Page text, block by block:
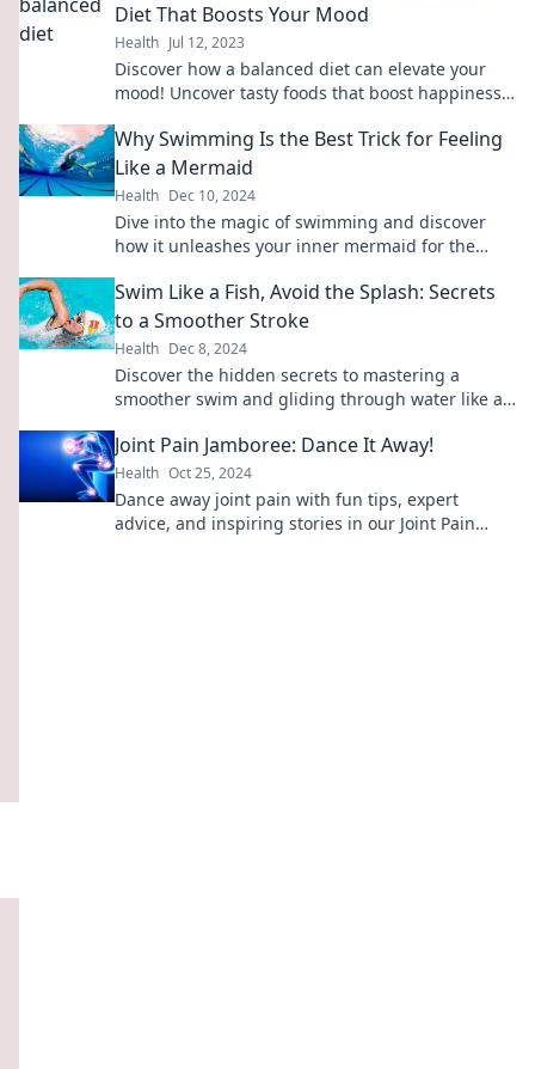
Diet That Boosts Your Mood
Health Jul 12, 2023
Discover how a balanced diet can elevate your
mood! Uncover tasty foods that boost happiness
Why Swimming Is the Best Trick for Feeling
Like a Mermaid
Health Dec 10, 2024
Dive into the magic of swimming and discover
how it unleashes your inner mermaid for the
Swim Like a Fish, Avoid the Splash: Secrets
to a Smoother Stroke
Health Dec 8, 2024
Discover the hidden secrets to mastering a
smoother swim and gliding through water like a
Joint Pain Jamboree: Dance It Away!
Health Oct 25, 2024
Dance away joint pain with fun tips, expert
advice, and inspiring stories in our Joint Pain